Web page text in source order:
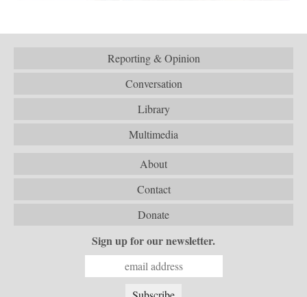
Reporting & Opinion
Conversation
Library
Multimedia
About
Contact
Donate
Sign up for our newsletter.